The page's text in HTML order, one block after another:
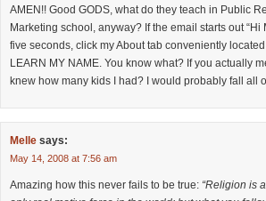
AMEN!! Good GODS, what do they teach in Public
Marketing school, anyway? If the email starts out “Hi
five seconds, click my About tab conveniently
LEARN MY NAME. You know what? If you actually
knew how many kids I had? I would probably fall all
Melle says:
May 14, 2008 at 7:56 am
Amazing how this never fails to be true: “Religion is